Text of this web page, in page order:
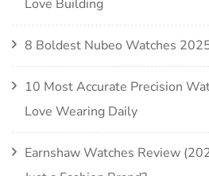
Love Building
8 Boldest Nubeo Watches
10 Most Accurate Precision
Love Wearing Daily
Earnshaw Watches Review